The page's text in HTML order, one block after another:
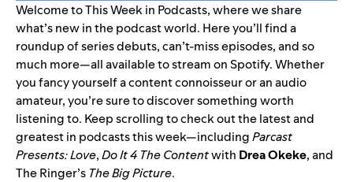
Welcome to This Week in Podcasts, where we share
what’s new in the podcast world. Here you’ll find a
roundup of series debuts, can’t-miss episodes, and so
much more—all available to stream on Spotify. Whether
you fancy yourself a content connoisseur or an audio
amateur, you’re sure to discover something worth
listening to. Keep scrolling to check out the latest and
greatest in podcasts this week—includingParcast
Presents: Love,Do It 4 The Contentwith DreaOkeke, and
The Ringer’s The Big Picture.